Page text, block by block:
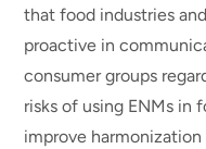
that food industries
proactive in
consumer groups
risks of using ENMs in
improve